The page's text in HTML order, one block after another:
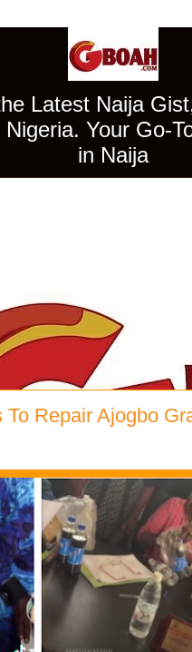
Latest Naija
Your Go-
in Naija
Repair Ajogbo